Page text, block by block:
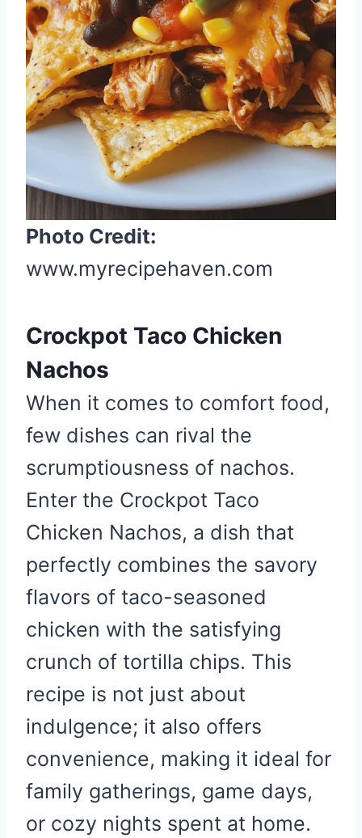
t
e
r
e
s
t
n
Photo Credit:
www.myrecipehaven.com
Crockpot Taco Chicken
Nachos
When it comes to comfort food,
few dishes can rival the
scrumptiousness of nachos.
Enter the Crockpot Taco
Chicken Nachos, a dish that
perfectly combines the savory
flavors of taco-seasoned
chicken with the satisfying
crunch of tortilla chips. This
recipe is not just about
indulgence; it also offers
convenience, making it ideal for
family gatherings, game days,
or cozy nights spent at home.